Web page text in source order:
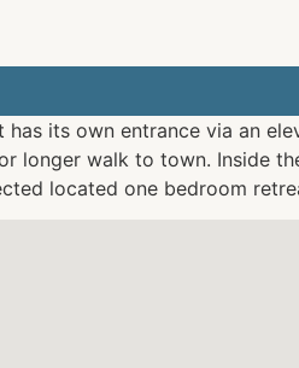
its own entrance via an
longer walk to town. Inside
located one bedroom